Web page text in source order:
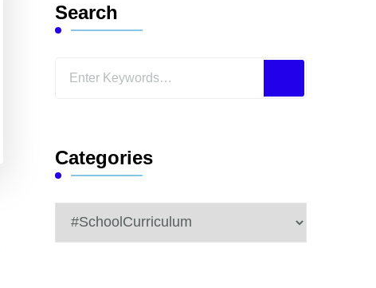
Search
Looking
Categories
Categories